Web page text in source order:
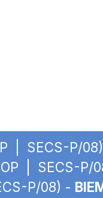
| SECS-P/
| SECS-P/
P/08) -